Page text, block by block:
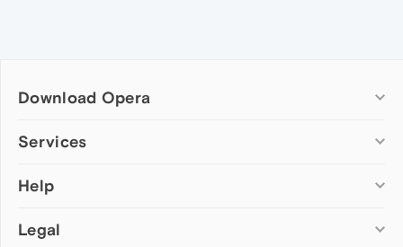
Download Opera
Computer browsers
Opera for Mac
Opera beta version
Services
Add-ons
Wallpapers
Help
Help & support
Legal